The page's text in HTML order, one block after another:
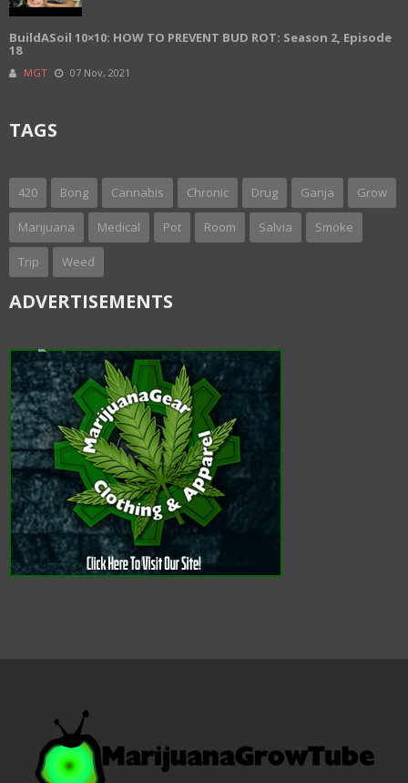
BuildASoil 10×10: HOW TO PREVENT BUD ROT: Season 2, Episode
18
MGT 07 Nov, 2021
TAGS
420 Bong Cannabis Chronic Drug Ganja Grow
Marijuana Medical Pot Room Salvia Smoke
Trip Weed
ADVERTISEMENTS